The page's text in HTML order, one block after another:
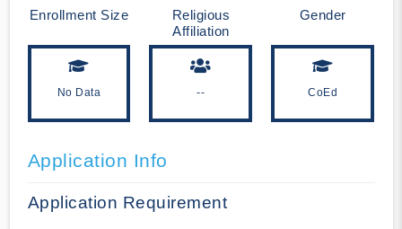
Enrollment Size
No Data
Religious
Affiliation
--
Gender
CoEd
Application Info
Application Requirement